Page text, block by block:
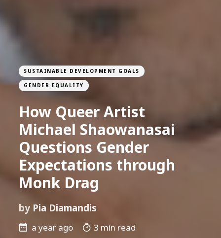
SUSTAINABLE DEVELOPMENT GOALS
GENDER EQUALITY
How Queer Artist
Michael Shaowanasai
Questions Gender
Expectations through
Monk Drag
by Pia Diamandis
a year ago 3 min read